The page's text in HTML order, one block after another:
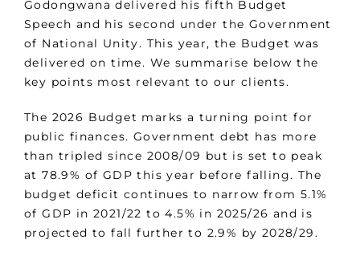
Godongwana delivered his fifth Budget
Speech and his second under the Government
of National Unity. This year, the Budget was
delivered on time. We summarise below the
key points most relevant to our clients.
The 2026 Budget marks a turning point for
public finances. Government debt has more
than tripled since 2008/09 but is set to peak
at 78.9% of GDP this year before falling. The
budget deficit continues to narrow from 5.1%
of GDP in 2021/22 to 4.5% in 2025/26 and is
projected to fall further to 2.9% by 2028/29.